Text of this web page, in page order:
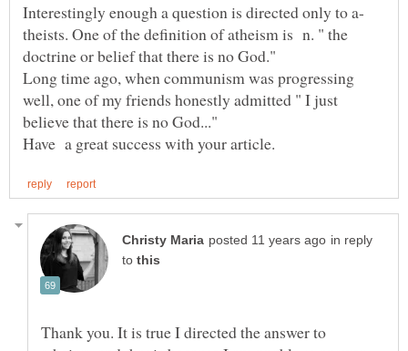
Interestingly enough a question is directed only to a-
theists. One of the definition of atheism is n. " the
doctrine or belief that there is no God."
Long time ago, when communism was progressing
well, one of my friends honestly admitted " I just
believe that there is no God..."
in reply
to
Thank you. It is true I directed the answer to